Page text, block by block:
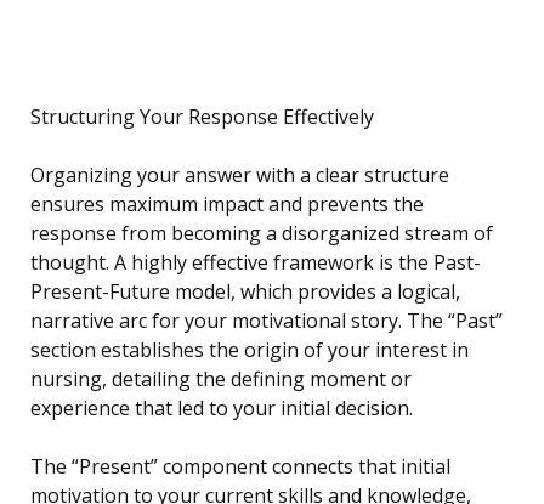
Structuring Your Response Effectively
Organizing your answer with a clear structure
ensures maximum impact and prevents the
response from becoming a disorganized stream of
thought. A highly effective framework is the Past-
Present-Future model, which provides a logical,
narrative arc for your motivational story. The “Past”
section establishes the origin of your interest in
nursing, detailing the defining moment or
experience that led to your initial decision.
The “Present” component connects that initial
motivation to your current skills and knowledge,